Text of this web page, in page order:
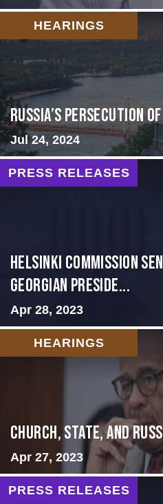
HEARINGS
Russia’s Persecution
Jul 24, 2024
PRESS RELEASES
HELSINKI COMMISSION
GEORGIAN PRESIDE...
Apr 28, 2023
HEARINGS
CHURCH, STATE, AND
Apr 27, 2023
PRESS RELEASES